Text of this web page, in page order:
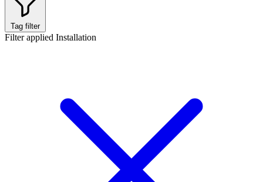
Tag filter
Filter applied Installation